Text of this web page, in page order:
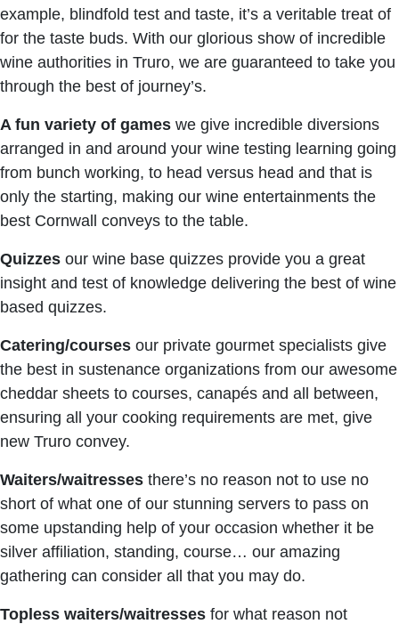
example, blindfold test and taste, it’s a veritable treat of
for the taste buds. With our glorious show of incredible
wine authorities in Truro, we are guaranteed to take you
through the best of journey’s.
A fun variety of games we give incredible diversions
arranged in and around your wine testing learning going
from bunch working, to head versus head and that is
only the starting, making our wine entertainments the
best Cornwall conveys to the table.
Quizzes our wine base quizzes provide you a great
insight and test of knowledge delivering the best of wine
based quizzes.
Catering/courses our private gourmet specialists give
the best in sustenance organizations from our awesome
cheddar sheets to courses, canapés and all between,
ensuring all your cooking requirements are met, give
new Truro convey.
Waiters/waitresses there’s no reason not to use no
short of what one of our stunning servers to pass on
some upstanding help of your occasion whether it be
silver affiliation, standing, course… our amazing
gathering can consider all that you may do.
Topless waiters/waitresses for what reason not